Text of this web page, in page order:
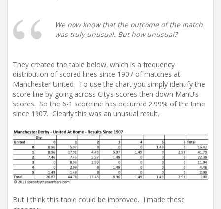
We now know that the outcome of the match
was truly unusual. But how unusual?
They created the table below, which is a frequency
distribution of scored lines since 1907 of matches at
Manchester United. To use the chart you simply identify the
score line by going across City’s scores then down ManU’s
scores. So the 6-1 scoreline has occurred 2.99% of the time
since 1907. Clearly this was an unusual result.
But I think this table could be improved. I made these